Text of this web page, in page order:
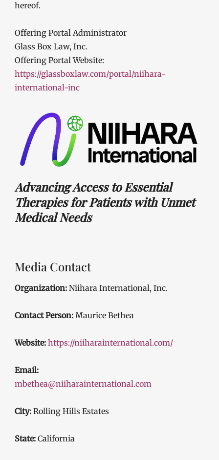
hereof.
Offering Portal Administrator
Glass Box Law, Inc.
Offering Portal Website:
https://glassboxlaw.com/portal/niihara-
international-inc
Advancing Access to Essential
Therapies for Patients with Unmet
Medical Needs
Media Contact
Organization: Niihara International, Inc.
Contact Person: Maurice Bethea
Website: https://niiharainternational.com/
Email:
mbethea@niiharainternational.com
City: Rolling Hills Estates
State: California